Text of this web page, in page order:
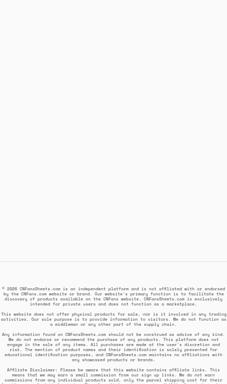
© 2026 CNFansSheets.com is an independent platform and is not affiliated with or endorsed
by the CNFans.com website or brand. Our website's primary function is to facilitate the
discovery of products available on the CNFans website. CNFansSheets.com is exclusively
intended for private users and does not function as a marketplace.
This website does not offer physical products for sale, nor is it involved in any trading
activities. Our sole purpose is to provide information to visitors. We do not function as
a middleman or any other part of the supply chain.
Any information found on CNFansSheets.com should not be construed as advice of any kind.
We do not endorse or recommend the purchase of any products. This platform does not
engage in the sale of any items. All purchases are made at the user's discretion and
risk. The mention of product names and their identification is solely presented for
educational identification purposes, and CNFansSheets.com maintains no affiliations with
any showcased products or brands.
Affiliate Disclaimer: Please be aware that this website contains affiliate links. This
means that we may earn a small commission from our sign up links. We do not earn
commissions from any individual products sold, only the parcel shipping cost for their